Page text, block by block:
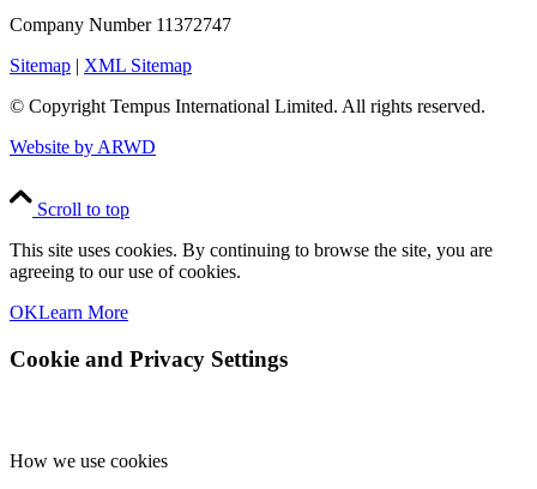
Company Number 11372747
Sitemap | XML Sitemap
© CopyrightTempus International Limited. All rights reserved.
Website by ARWD
Scroll to top
This site uses cookies. By continuing to browse the site, you are
agreeing to our use of cookies.
OKLearn More
Cookie and Privacy Settings
How we use cookies